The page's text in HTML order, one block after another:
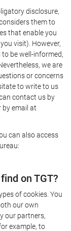
disclosure,
them to
that enable you
visit). However,
be well-informed,
we are
or concerns
to write to us
contact us by
by email at
can also access
on TGT?
of cookies. You
our own
our partners,
example, to